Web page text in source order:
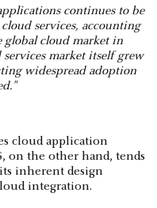
continues to be
services, accounting
cloud market in
market itself grew
widespread adoption
cloud application
on the other hand, tends
inherent design
integration.